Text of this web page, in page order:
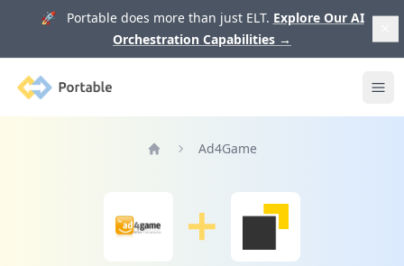
🚀 Portable does more than just ELT. Explore Our AI
Orchestration Capabilities →
Portable
Ad4Game